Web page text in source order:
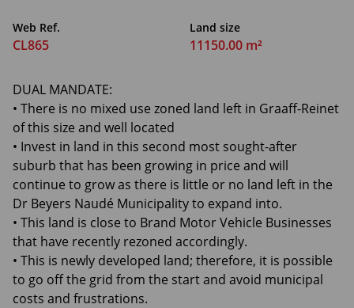
Web Ref.
CL865
Land size
11150.00 m²
DUAL MANDATE:
• There is no mixed use zoned land left in Graaff-Reinet
of this size and well located
• Invest in land in this second most sought-after
suburb that has been growing in price and will
continue to grow as there is little or no land left in the
Dr Beyers Naudé Municipality to expand into.
• This land is close to Brand Motor Vehicle Businesses
that have recently rezoned accordingly.
• This is newly developed land; therefore, it is possible
to go off the grid from the start and avoid municipal
costs and frustrations.